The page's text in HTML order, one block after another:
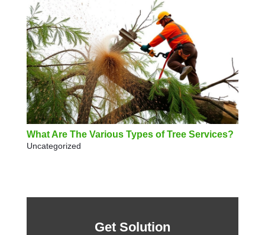
What Are The Various Types of Tree Services?
Uncategorized
Get Solution